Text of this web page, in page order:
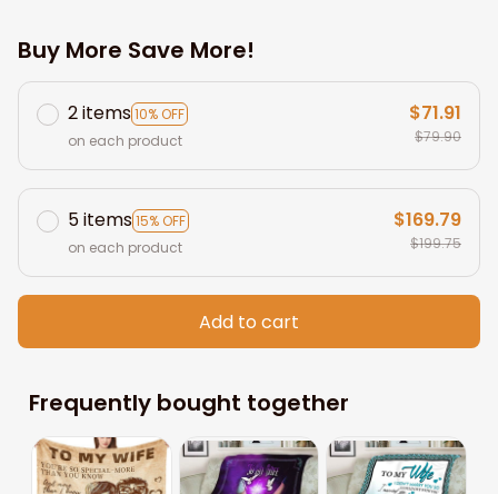
Buy More Save More!
2 items10% OFF
on each product
$71.91
$79.90
5 items15% OFF
on each product
$169.79
$199.75
Add to cart
Frequently bought together